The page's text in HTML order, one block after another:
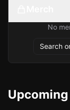
No
Search